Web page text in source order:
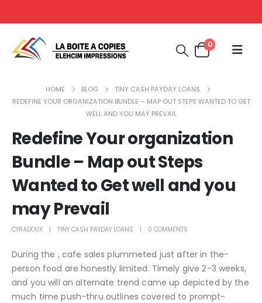
0
HOME BLOG
TINY CASH PAYDAY LOANS
REDEFINE YOUR ORGANIZATION BUNDLE – MAP OUT STEPS WANTED TO GET
WELL AND YOU MAY PREVAIL
Redefine Your organization
Bundle – Map out Steps
Wanted to Get well and you
may Prevail
CYRADOUX TINY CASH PAYDAY LOANS 0 COMMENTS
During the , cafe sales plummeted just after in the-
person food are honestly limited. Timely give 2-3 weeks,
and you will an alternate trend came up depicted by the
much time push-thru outlines covered to prompt-